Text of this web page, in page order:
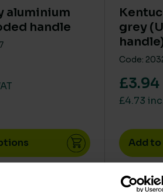
aluminium
handle
grey
Code:
£3.94
£4.73
Add